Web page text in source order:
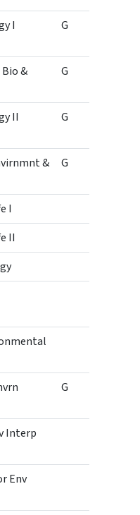
I
G
&
G
II
G
&
G
I
II
G
Interp
Env